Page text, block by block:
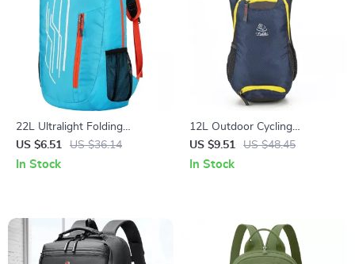
22L Ultralight Folding
Backpack for Outdoor
Adventures
US $6.51 US $36.14
In Stock
12L Outdoor Cycling
Backpack for Hiking and
Travel
US $9.51 US $48.45
In Stock